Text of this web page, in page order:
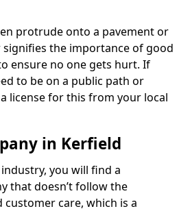
protrude onto a pavement or
the importance of good
ensure no one gets hurt. If
to be on a public path or
license for this from your local
in Kerfield
you will find a
that doesn’t follow the
customer care, which is a